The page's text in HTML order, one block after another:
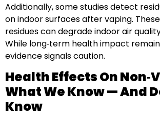
Additionally, some studies detect
on indoor surfaces after vaping. These
residues can degrade indoor air
While long‑term health impact
evidence signals caution.
Health Effects On
What We Know — And
Know